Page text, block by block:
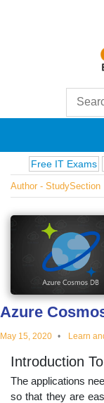
Posts
on
famous
people,
and
topics
Search
IT Exams Free
Author - StudySection
Azure
May 15, 2020 Learn
Introduction
The applications
so that they are